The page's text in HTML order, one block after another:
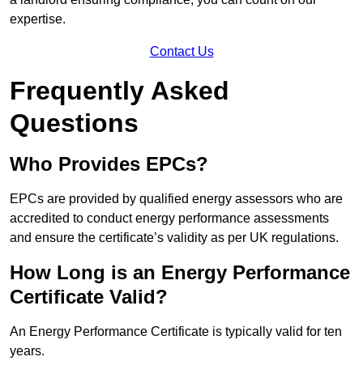
expertise.
Contact Us
Frequently Asked
Questions
Who Provides EPCs?
EPCs are provided by qualified energy assessors who are
accredited to conduct energy performance assessments
and ensure the certificate’s validity as per UK regulations.
How Long is an Energy Performance
Certificate Valid?
An Energy Performance Certificate is typically valid for ten
years.